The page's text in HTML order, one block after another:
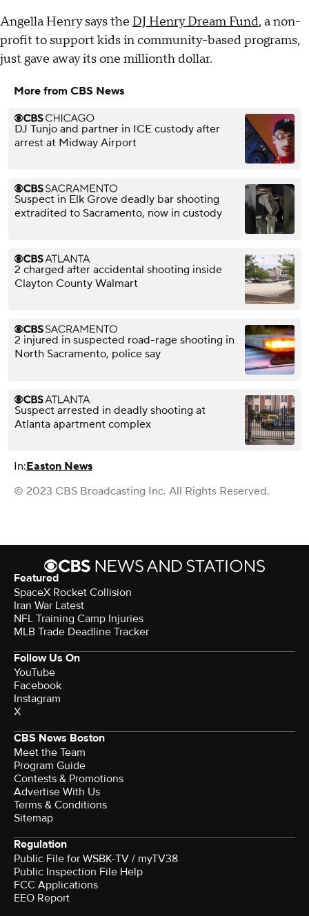
Angella Henry says the DJ Henry Dream Fund, a non-
profit to support kids in community-based programs,
just gave away its one millionth dollar.
More from CBS News
DJ Tunjo and partner in ICE custody after
arrest at Midway Airport
Suspect in Elk Grove deadly bar shooting
extradited to Sacramento, now in custody
2 charged after accidental shooting inside
Clayton County Walmart
2 injured in suspected road-rage shooting in
North Sacramento, police say
Suspect arrested in deadly shooting at
Atlanta apartment complex
In:Easton News
© 2023 CBS Broadcasting Inc. All Rights Reserved.
Featured
SpaceX Rocket Collision
Iran War Latest
NFL Training Camp Injuries
MLB Trade Deadline Tracker
Follow Us On
YouTube
Facebook
Instagram
X
CBS News Boston
Meet the Team
Program Guide
Contests & Promotions
Advertise With Us
Terms & Conditions
Sitemap
Regulation
Public File for WSBK-TV / myTV38
Public Inspection File Help
FCC Applications
EEO Report